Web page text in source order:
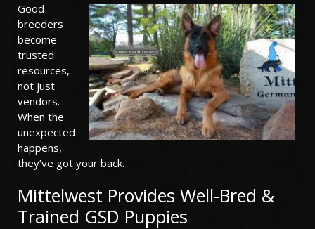
Good
breeders
become
trusted
resources,
not just
vendors.
When the
unexpected
happens,
they’ve got your back.
Mittelwest Provides Well-Bred &
Trained GSD Puppies